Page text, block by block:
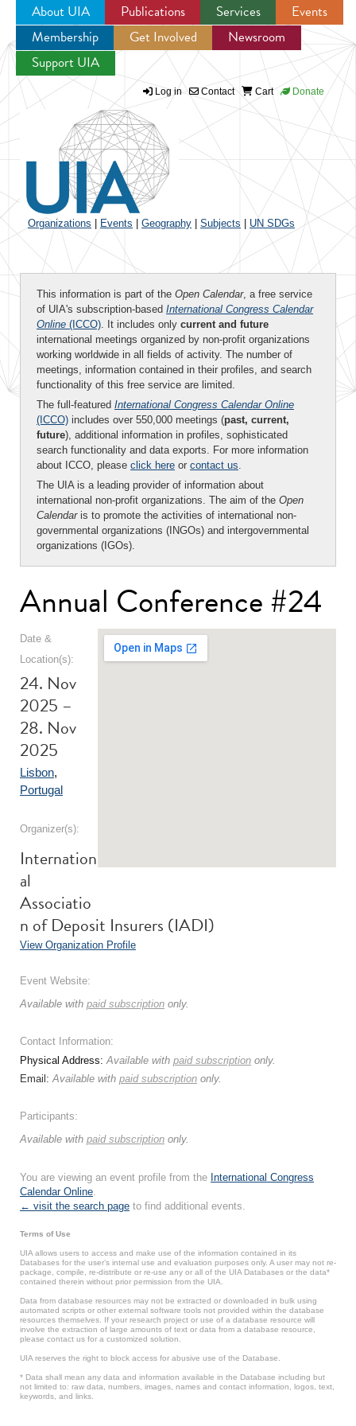
Jump to navigation
About UIA Publications Services
Events
Membership
Get Involved
Newsroom
Support UIA
Log in Contact Cart Donate
Organizations Events Geography Subjects UN SDGs
This information is part of the Open Calendar, a free service
of UIA's subscription-based International Congress Calendar
Online (ICCO). It includes only current and future
international meetings organized by non-profit organizations
working worldwide in all fields of activity. The number of
meetings, information contained in their profiles, and search
functionality of this free service are limited.
The full-featured International Congress Calendar Online
(ICCO) includes over 550,000 meetings (past, current,
future), additional information in profiles, sophisticated
search functionality and data exports. For more information
about ICCO, please click here or contact us.
The UIA is a leading provider of information about
international non-profit organizations. The aim of the Open
Calendaris to promote the activities of international non-
governmental organizations (INGOs) and intergovernmental
organizations (IGOs).
Annual Conference #24
Date &
Location(s):
24. Nov
2025 –
28. Nov
2025
Lisbon,
Portugal
Organizer(s):
Internation
al
Associatio
n of Deposit Insurers (IADI)
View Organization Profile
Event Website:
Available with paid subscription only.
Contact Information:
Physical Address:Available with paid subscription only.
Email:Available with paid subscription only.
Participants:
Available with paid subscription only.
You are viewing an event profile from the International Congress
Calendar Online.
← visit the search page to find additional events.
Terms of Use
UIA allows users to access and make use of the information contained in its
Databases for the user’s internal use and evaluation purposes only. A user may not re-
package, compile, re-distribute or re-use any or all of the UIA Databases or the data*
contained therein without prior permission from the UIA.
Data from database resources may not be extracted or downloaded in bulk using
automated scripts or other external software tools not provided within the database
resources themselves. If your research project or use of a database resource will
involve the extraction of large amounts of text or data from a database resource,
please contact us for a customized solution.
UIA reserves the right to block access for abusive use of the Database.
* Data shall mean any data and information available in the Database including but
not limited to: raw data, numbers, images, names and contact information, logos, text,
keywords, and links.